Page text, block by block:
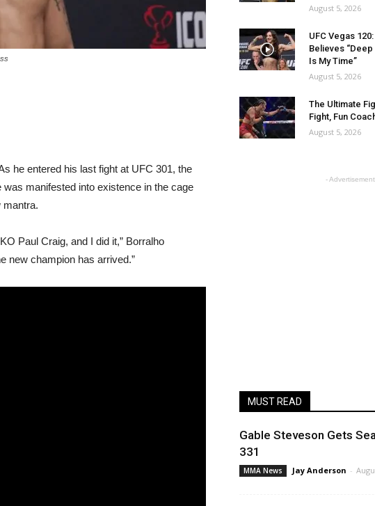
he entered his last fight at UFC 301, the
manifested into existence in the cage
mantra.
Paul Craig, and I did it,” Borralho
new champion has arrived.”
August 5, 2026
UFC Vegas
Believes
Is My Time”
August 5, 2026
The Ultimate
Fight, Fun
August 5, 2026
-
MUST READ
Gable Steveson Gets
331
MMA News Jay Anderson -